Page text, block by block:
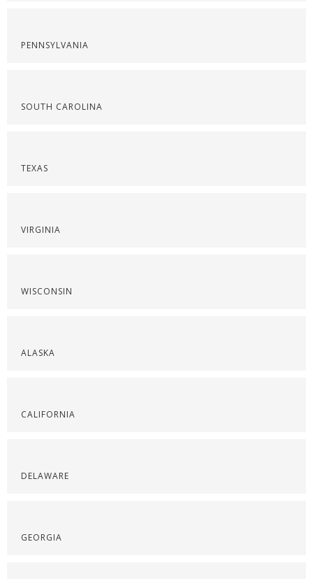
PENNSYLVANIA
SOUTH CAROLINA
TEXAS
VIRGINIA
WISCONSIN
ALASKA
CALIFORNIA
DELAWARE
GEORGIA